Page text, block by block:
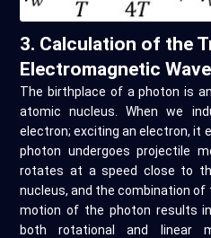
3. Calculation of the
Electromagnetic
The birthplace of a photon is
atomic nucleus. When we
electron; exciting an electron, it
photon undergoes projectile
rotates at a speed close to
nucleus, and the combination
motion of the photon results
both rotational and linear